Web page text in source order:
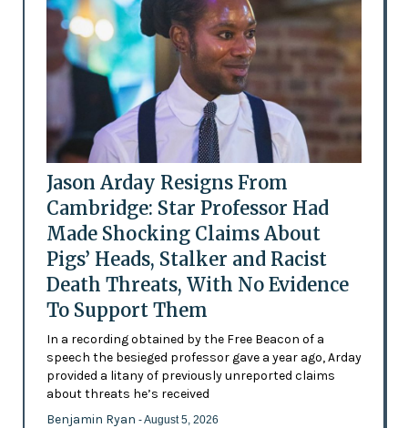
Jason Arday Resigns From
Cambridge: Star Professor Had
Made Shocking Claims About
Pigs’ Heads, Stalker and Racist
Death Threats, With No Evidence
To Support Them
In a recording obtained by the Free Beacon of a
speech the besieged professor gave a year ago, Arday
provided a litany of previously unreported claims
about threats he’s received
Benjamin Ryan - August 5, 2026